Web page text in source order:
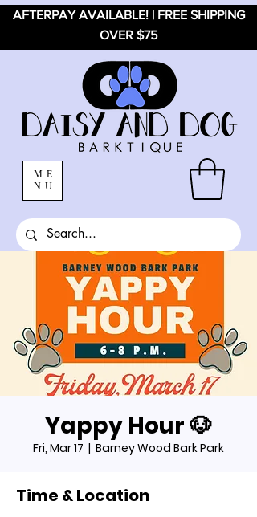
AFTERPAY AVAILABLE! | FREE SHIPPING
OVER $75
ME
NU
Yappy Hour 🐶
Fri, Mar 17
  |
Barney Wood Bark Park
Time & Location